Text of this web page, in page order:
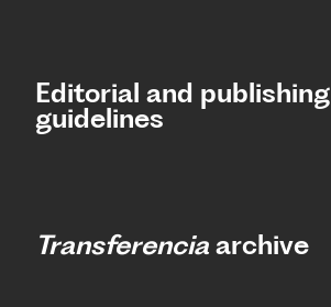
Editorial and publishing
guidelines
Transferencia archive